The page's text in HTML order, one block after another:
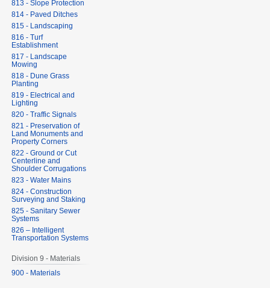
813 - Slope Protection
814 - Paved Ditches
815 - Landscaping
816 - Turf
Establishment
817 - Landscape
Mowing
818 - Dune Grass
Planting
819 - Electrical and
Lighting
820 - Traffic Signals
821 - Preservation of
Land Monuments and
Property Corners
822 - Ground or Cut
Centerline and
Shoulder Corrugations
823 - Water Mains
824 - Construction
Surveying and Staking
825 - Sanitary Sewer
Systems
826 – Intelligent
Transportation Systems
Division 9 - Materials
900 - Materials